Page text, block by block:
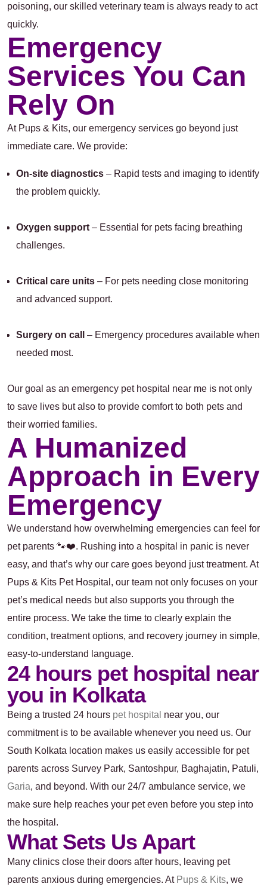
poisoning, our skilled veterinary team is always ready to act
quickly.
Emergency
Services You Can
Rely On
At Pups & Kits, our emergency services go beyond just
immediate care. We provide:
On-site diagnostics – Rapid tests and imaging to identify
the problem quickly.
Oxygen support – Essential for pets facing breathing
challenges.
Critical care units – For pets needing close monitoring
and advanced support.
Surgery on call
– Emergency procedures available when
needed most.
Our goal as an emergency pet hospital near me is not only
to save lives but also to provide comfort to both pets and
their worried families.
A Humanized
Approach in Every
Emergency
We understand how overwhelming emergencies can feel for
pet parents 🐾❤️. Rushing into a hospital in panic is never
easy, and that’s why our care goes beyond just treatment. At
Pups & Kits Pet Hospital, our team not only focuses on your
pet’s medical needs but also supports you through the
entire process. We take the time to clearly explain the
condition, treatment options, and recovery journey in simple,
easy-to-understand language.
24 hours pet hospital near
you in Kolkata
Being a trusted 24 hours pet hospital near you, our
commitment is to be available whenever you need us. Our
South Kolkata location makes us easily accessible for pet
parents across Survey Park, Santoshpur, Baghajatin, Patuli,
Garia, and beyond. With our 24/7 ambulance service, we
make sure help reaches your pet even before you step into
the hospital.
What Sets Us Apart
Many clinics close their doors after hours, leaving pet
parents anxious during emergencies. At Pups & Kits, we